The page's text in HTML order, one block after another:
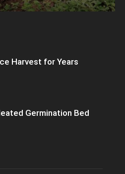
Harvest for Years
Germination Bed